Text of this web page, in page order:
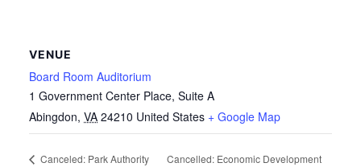
VENUE
Board Room Auditorium
1 Government Center Place, Suite A
Abingdon, VA 24210 United States + Google Map
Canceled: Park Authority
Cancelled: Economic Development